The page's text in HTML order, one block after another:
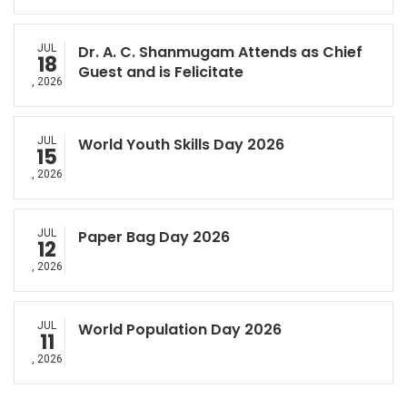
JUL
18
, 2026
Dr. A. C. Shanmugam Attends as Chief
Guest and is Felicitate
JUL
15
, 2026
World Youth Skills Day 2026
JUL
12
, 2026
Paper Bag Day 2026
JUL
11
, 2026
World Population Day 2026